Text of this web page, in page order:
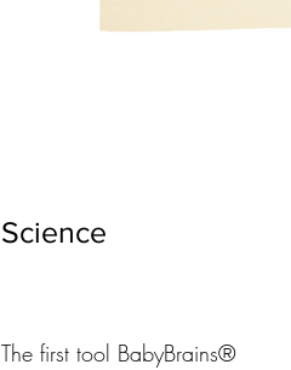
Science
The first tool BabyBrains®